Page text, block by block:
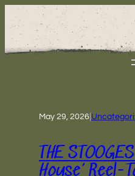
May 29, 2026
THE
House’ Reel-